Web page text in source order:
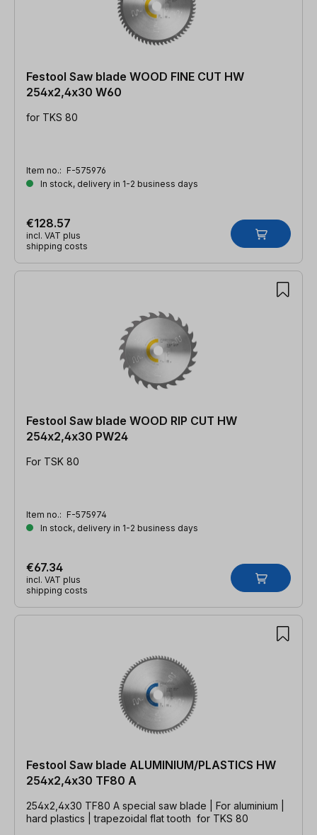
Festool Saw blade WOOD FINE CUT HW
254x2,4x30 W60
for TKS 80
Item no.: F-575976
In stock, delivery in 1-2 business days
€128.57
incl. VAT plus
shipping costs
Festool Saw blade WOOD RIP CUT HW
254x2,4x30 PW24
For TSK 80
Item no.: F-575974
In stock, delivery in 1-2 business days
€67.34
incl. VAT plus
shipping costs
Festool Saw blade ALUMINIUM/PLASTICS HW
254x2,4x30 TF80 A
254x2,4x30 TF80 A special saw blade | For aluminium |
hard plastics | trapezoidal flat tooth for TKS 80